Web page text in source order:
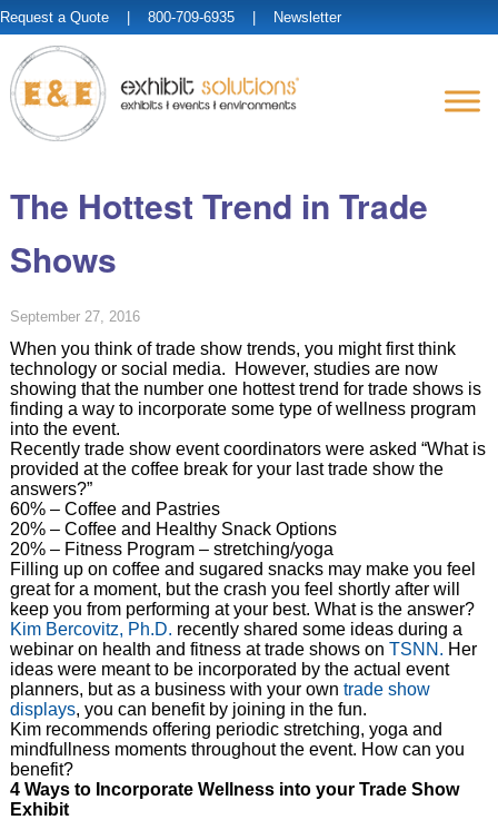
Request a Quote | 800-709-6935 | Newsletter
The Hottest Trend in Trade
Shows
September 27, 2016
When you think of trade show trends, you might first think
technology or social media. However, studies are now
showing that the number one hottest trend for trade shows is
finding a way to incorporate some type of wellness program
into the event.
Recently trade show event coordinators were asked “What is
provided at the coffee break for your last trade show the
answers?”
60% – Coffee and Pastries
20% – Coffee and Healthy Snack Options
20% – Fitness Program – stretching/yoga
Filling up on coffee and sugared snacks may make you feel
great for a moment, but the crash you feel shortly after will
keep you from performing at your best. What is the answer?
Kim Bercovitz, Ph.D. recently shared some ideas during a
webinar on health and fitness at trade shows on TSNN. Her
ideas were meant to be incorporated by the actual event
planners, but as a business with your own trade show
displays, you can benefit by joining in the fun.
Kim recommends offering periodic stretching, yoga and
mindfullness moments throughout the event. How can you
benefit?
4 Ways to Incorporate Wellness into your Trade Show
Exhibit